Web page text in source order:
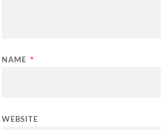
NAME *
WEBSITE